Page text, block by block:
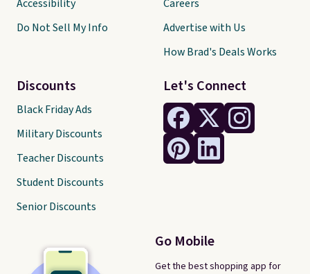
Let's Connect
Go Mobile
Get the best shopping app for
Accessibility
Do Not Sell My Info
Discounts
Black Friday Ads
Military Discounts
Teacher Discounts
Student Discounts
Senior Discounts
Careers
Advertise with Us
How Brad's Deals Works